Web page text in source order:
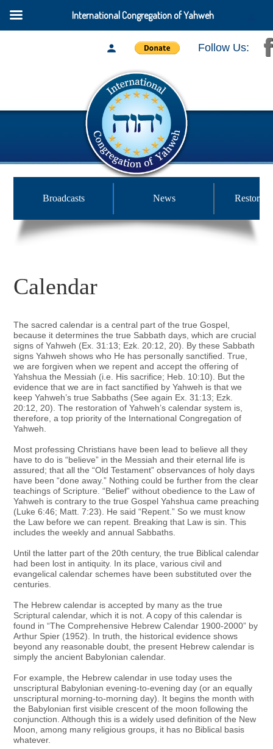
Follow Us:
Broadcasts News Restored
Calendar
The sacred calendar is a central part of the true Gospel,
because it determines the true Sabbath days, which are crucial
signs of Yahweh (Ex. 31:13; Ezk. 20:12, 20). By these Sabbath
signs Yahweh shows who He has personally sanctified. True,
we are forgiven when we repent and accept the offering of
Yahshua the Messiah (i.e. His sacrifice; Heb. 10:10). But the
evidence that we are in fact sanctified by Yahweh is that we
keep Yahweh’s true Sabbaths (See again Ex. 31:13; Ezk.
20:12, 20). The restoration of Yahweh’s calendar system is,
therefore, a top priority of the International Congregation of
Yahweh.
Most professing Christians have been lead to believe all they
have to do is “believe” in the Messiah and their eternal life is
assured; that all the “Old Testament” observances of holy days
have been “done away.” Nothing could be further from the clear
teachings of Scripture. “Belief” without obedience to the Law of
Yahweh is contrary to the true Gospel Yahshua came preaching
(Luke 6:46; Matt. 7:23). He said “Repent.” So we must know
the Law before we can repent. Breaking that Law is sin. This
includes the weekly and annual Sabbaths.
Until the latter part of the 20th century, the true Biblical calendar
had been lost in antiquity. In its place, various civil and
evangelical calendar schemes have been substituted over the
centuries.
The Hebrew calendar is accepted by many as the true
Scriptural calendar, which it is not. A copy of this calendar is
found in “The Comprehensive Hebrew Calendar 1900-2000” by
Arthur Spier (1952). In truth, the historical evidence shows
beyond any reasonable doubt, the present Hebrew calendar is
simply the ancient Babylonian calendar.
For example, the Hebrew calendar in use today uses the
unscriptural Babylonian evening-to-evening day (or an equally
unscriptural morning-to-morning day). It begins the month with
the Babylonian first visible crescent of the moon following the
conjunction. Although this is a widely used definition of the New
Moon, among many religious groups, it has no Biblical basis
whatever.
International Congregation of Yahweh